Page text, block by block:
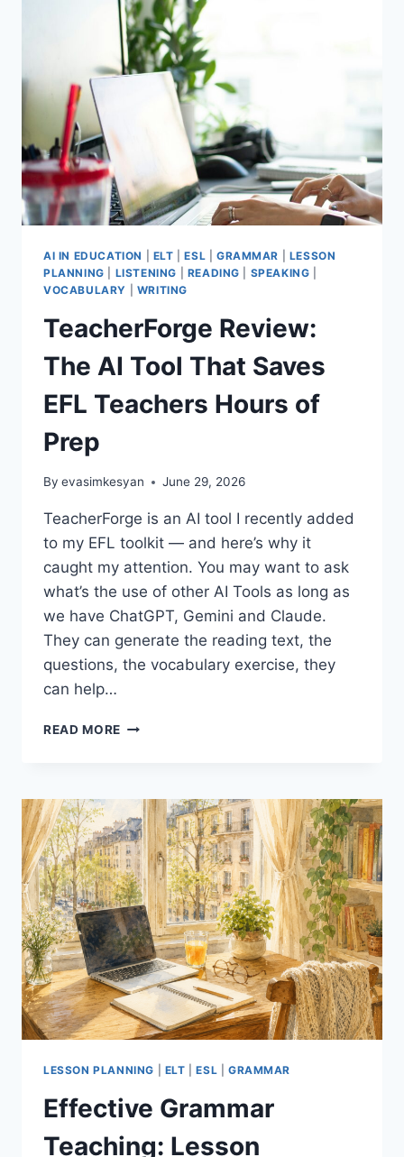
THAT
STILL
WORK
AFTER
30
AI IN EDUCATION ELT |ESL GRAMMAR
LESSON
PLANNING
LISTENING READING SPEAKING
VOCABULARY
WRITING
TeacherForge Review:
The AI Tool That Saves
EFL Teachers Hours of
Prep
By evasimkesyan June 29, 2026
TeacherForge is an AI tool I recently added
to my EFL toolkit — and here’s why it
caught my attention. You may want to ask
what’s the use of other AI Tools as long as
we have ChatGPT, Gemini and Claude.
They can generate the reading text, the
questions, the vocabulary exercise, they
can help…
READ MORE TEACHERFORGE
TOOL
THAT
SAVES
EFL
TEACHERS
HOURS
OF
PREP
LESSON PLANNING ELT |ESL GRAMMAR
Effective Grammar
Teaching: Lesson